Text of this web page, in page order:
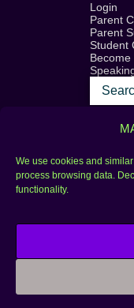
We use cookies and
process browsing data.
functionality.
Login
Parent
Parent
Student
Become